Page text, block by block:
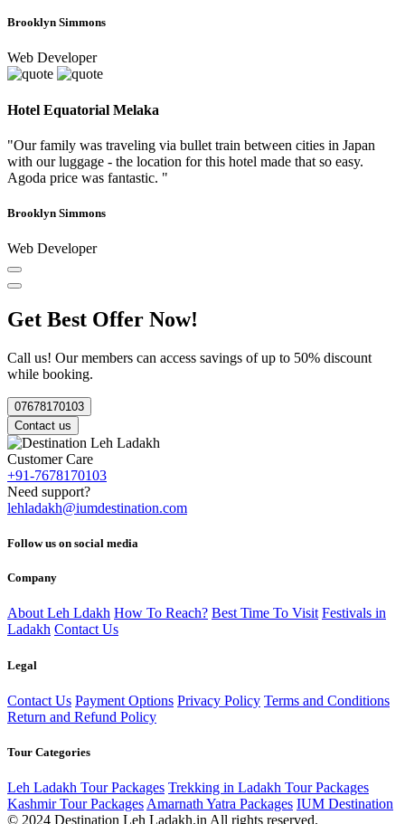
Brooklyn Simmons
Web Developer
Hotel Equatorial Melaka
"Our family was traveling via bullet train between cities in Japan
with our luggage - the location for this hotel made that so easy.
Agoda price was fantastic. "
Brooklyn Simmons
Web Developer
Get Best Offer Now!
Call us! Our members can access savings of up to 50% discount
while booking.
07678170103
Contact us
Customer Care
+91-7678170103
Need support?
lehladakh@iumdestination.com
Follow us on social media
Company
About Leh Ldakh How To Reach? Best Time To Visit Festivals in
Ladakh Contact Us
Legal
Contact Us Payment Options Privacy Policy Terms and Conditions
Return and Refund Policy
Tour Categories
Leh Ladakh Tour Packages Trekking in Ladakh Tour Packages
Kashmir Tour Packages Amarnath Yatra Packages IUM Destination
© 2024 Destination Leh Ladakh.in All rights reserved.